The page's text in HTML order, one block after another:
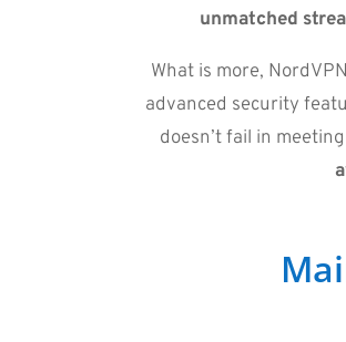
unmatched
What is more,
advanced security
doesn’t fail in